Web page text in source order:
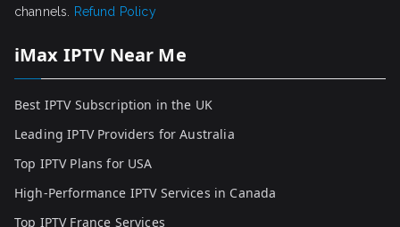
channels. Refund Policy
iMax IPTV Near Me
Best IPTV Subscription in the UK
Leading IPTV Providers for Australia
Top IPTV Plans for USA
High-Performance IPTV Services in Canada
Top IPTV France Services